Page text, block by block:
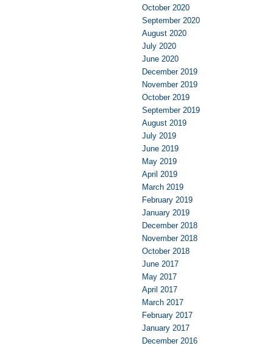
October 2020
September 2020
August 2020
July 2020
June 2020
December 2019
November 2019
October 2019
September 2019
August 2019
July 2019
June 2019
May 2019
April 2019
March 2019
February 2019
January 2019
December 2018
November 2018
October 2018
June 2017
May 2017
April 2017
March 2017
February 2017
January 2017
December 2016